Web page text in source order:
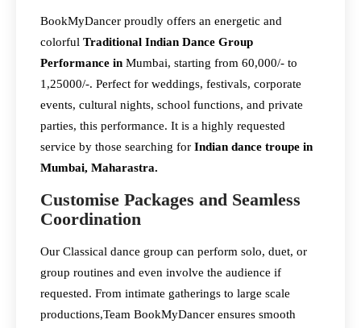
BookMyDancer proudly offers an energetic and
colorful Traditional Indian Dance Group
Performance in Mumbai, starting from 60,000/- to
1,25000/-. Perfect for weddings, festivals, corporate
events, cultural nights, school functions, and private
parties, this performance. It is a highly requested
service by those searching for Indian dance troupe in
Mumbai, Maharastra.
Customise Packages and Seamless
Coordination
Our Classical dance group can perform solo, duet, or
group routines and even involve the audience if
requested. From intimate gatherings to large scale
productions,Team BookMyDancer ensures smooth